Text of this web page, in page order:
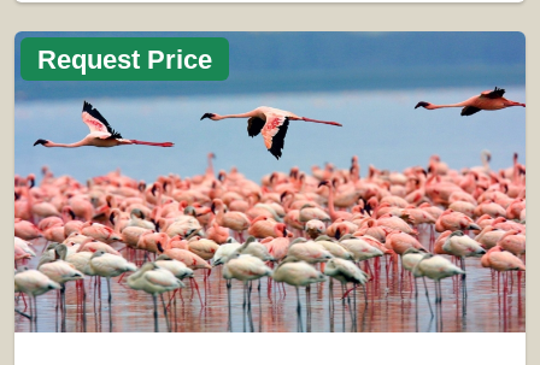
Request Price